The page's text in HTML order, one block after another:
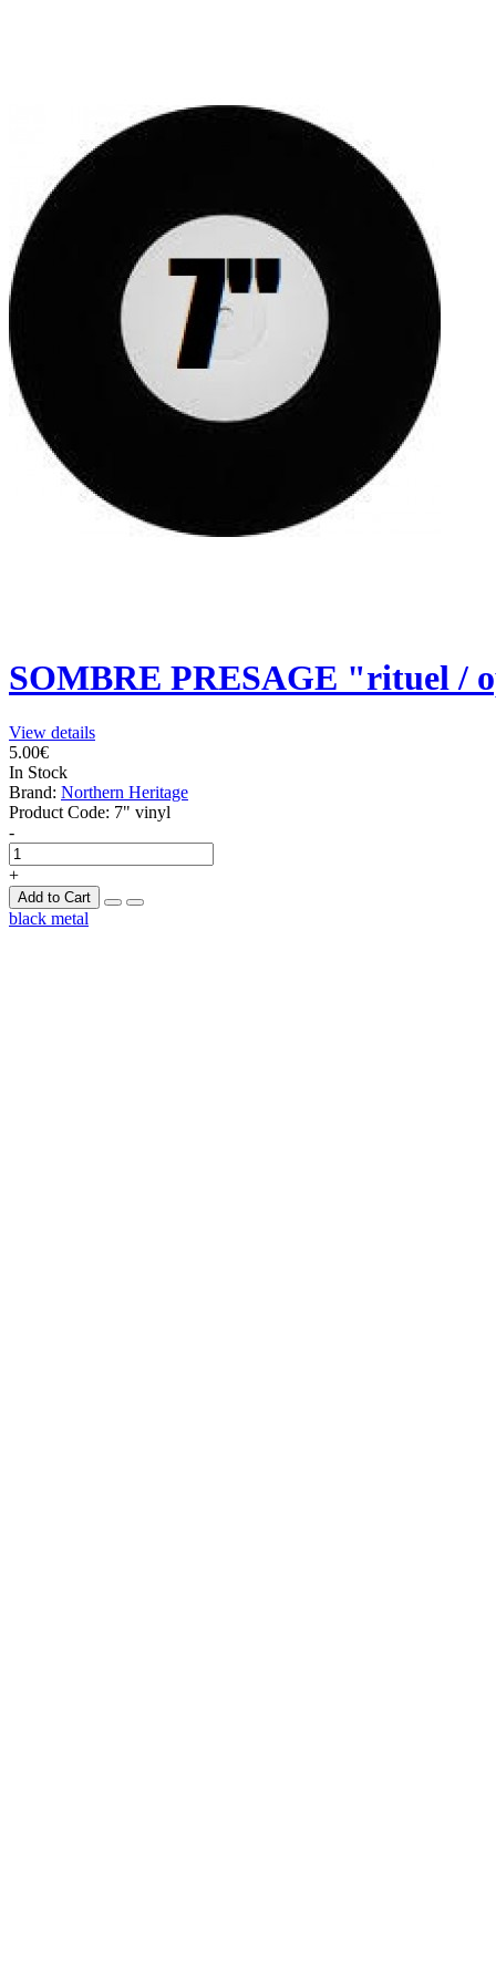
SOMBRE PRESAGE "rituel /
View details
5.00€
In Stock
Brand: Northern Heritage
Product Code: 7" vinyl
-
+
Add to Cart
black metal